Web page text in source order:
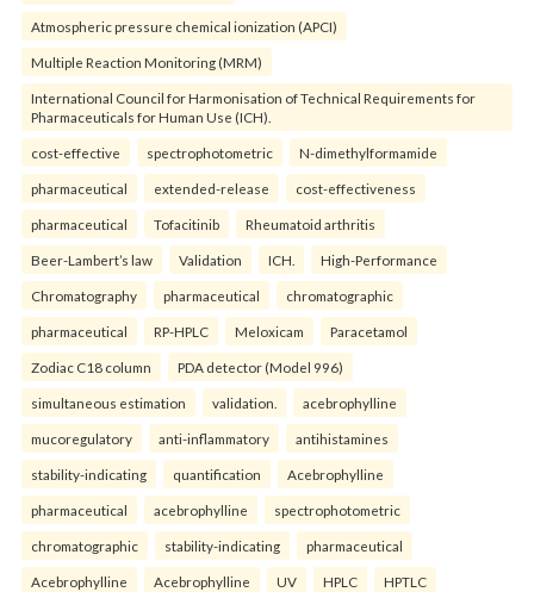
Atmospheric pressure chemical ionization (APCI)
Multiple Reaction Monitoring (MRM)
International Council for Harmonisation of Technical Requirements for
Pharmaceuticals for Human Use (ICH).
cost-effective spectrophotometric N-dimethylformamide
pharmaceutical extended-release cost-effectiveness
pharmaceutical Tofacitinib Rheumatoid arthritis
Beer-Lambert’s law Validation ICH. High-Performance
Chromatography pharmaceutical chromatographic
pharmaceutical RP-HPLC Meloxicam Paracetamol
Zodiac C18 column PDA detector (Model 996)
simultaneous estimation validation. acebrophylline
mucoregulatory anti-inflammatory antihistamines
stability-indicating quantification Acebrophylline
pharmaceutical acebrophylline spectrophotometric
chromatographic stability-indicating pharmaceutical
Acebrophylline Acebrophylline UV HPLC HPTLC